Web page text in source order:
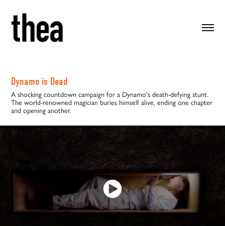
Dynamo is Dead
A shocking countdown campaign for a Dynamo's death-defying stunt.
The world-renowned magician buries himself alive, ending one chapter
and opening another.